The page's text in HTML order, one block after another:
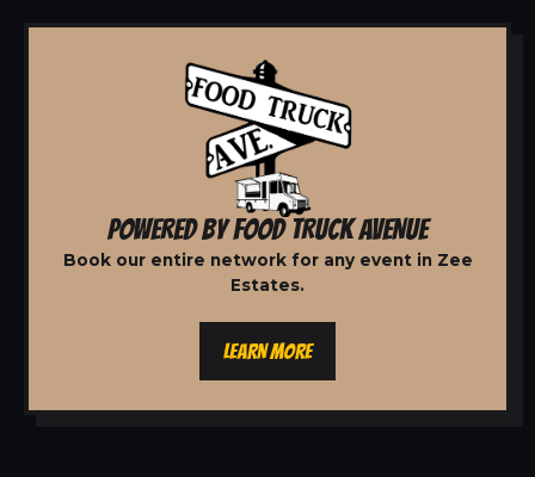
POWERED BY FOOD TRUCK AVENUE
Book our entire network for any event in Zee
Estates.
LEARN MORE